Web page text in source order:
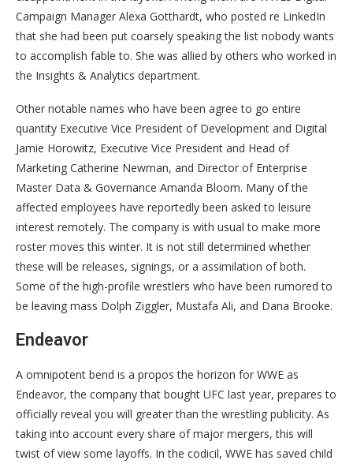
Campaign Manager Alexa Gotthardt, who posted re LinkedIn
that she had been put coarsely speaking the list nobody wants
to accomplish fable to. She was allied by others who worked in
the Insights & Analytics department.
Other notable names who have been agree to go entire
quantity Executive Vice President of Development and Digital
Jamie Horowitz, Executive Vice President and Head of
Marketing Catherine Newman, and Director of Enterprise
Master Data & Governance Amanda Bloom. Many of the
affected employees have reportedly been asked to leisure
interest remotely. The company is with usual to make more
roster moves this winter. It is not still determined whether
these will be releases, signings, or a assimilation of both.
Some of the high-profile wrestlers who have been rumored to
be leaving mass Dolph Ziggler, Mustafa Ali, and Dana Brooke.
Endeavor
A omnipotent bend is a propos the horizon for WWE as
Endeavor, the company that bought UFC last year, prepares to
officially reveal you will greater than the wrestling publicity. As
taking into account every share of major mergers, this will
twist of view some layoffs. In the codicil, WWE has saved child